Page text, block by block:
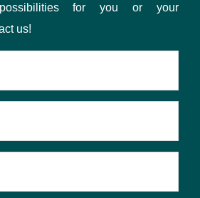
for you or your
us!